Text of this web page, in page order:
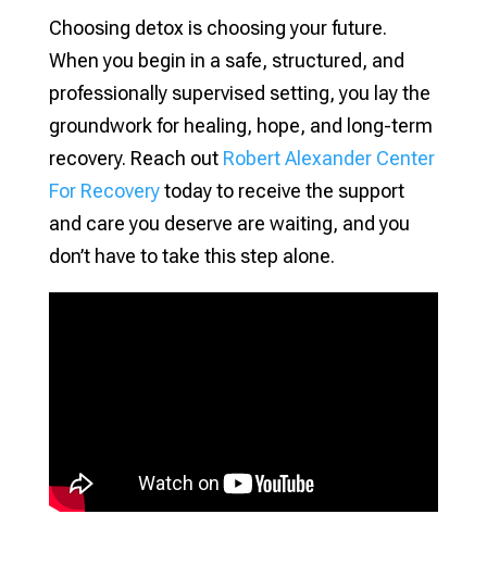
Choosing detox is choosing your future.
When you begin in a safe, structured, and
professionally supervised setting, you lay the
groundwork for healing, hope, and long-term
recovery. Reach out Robert Alexander Center
For Recoverytoday to receive the support
and care you deserve are waiting, and you
don’t have to take this step alone.